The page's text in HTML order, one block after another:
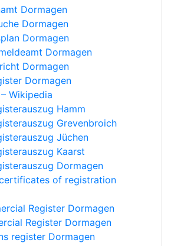
Dormagen
Dormagen
Dormagen
Dormagen
Dormagen
Dormagen
Wikipedia
Hamm
Grevenbroich
Jüchen
Kaarst
Dormagen
of registration
Register Dormagen
Register Dormagen
register Dormagen